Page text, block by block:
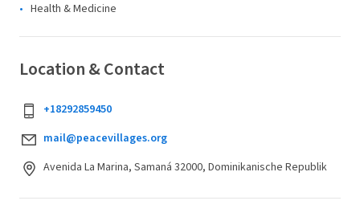
Health & Medicine
Location & Contact
+18292859450
mail@peacevillages.org
Avenida La Marina, Samaná 32000, Dominikanische Republik